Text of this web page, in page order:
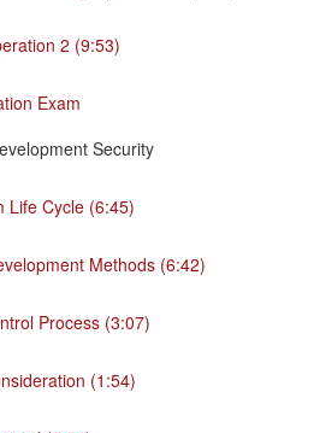
2 (9:53)
Exam
Security
Life Cycle (6:45)
Methods (6:42)
Process (3:07)
(1:54)